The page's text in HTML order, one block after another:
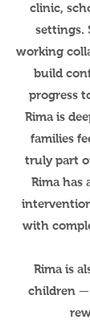
clinic,
settings.
working
build
progress
Rima is
families
truly part
Rima has
with
Rima is
children